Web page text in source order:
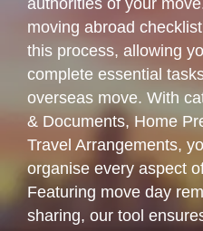
moving abroad
this process, allowing
complete essential
overseas move. With
& Documents, Home
Travel Arrangements,
organise every aspect
Featuring move day
sharing, our tool